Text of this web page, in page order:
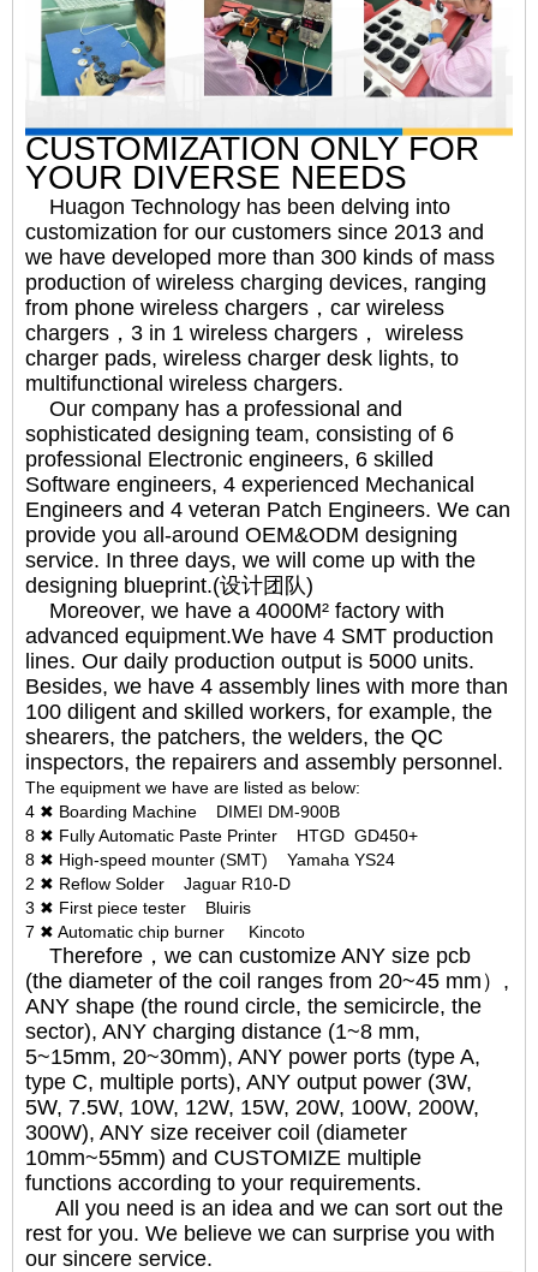
CUSTOMIZATION ONLY FOR
YOUR DIVERSE NEEDS
Huagon Technology has been delving into
customization for our customers since 2013 and
we have developed more than 300 kinds of mass
production of wireless charging devices, ranging
from phone wireless chargers，car wireless
chargers，3 in 1 wireless chargers， wireless
charger pads, wireless charger desk lights, to
multifunctional wireless chargers.
Our company has a professional and
sophisticated designing team, consisting of 6
professional Electronic engineers, 6 skilled
Software engineers, 4 experienced Mechanical
Engineers and 4 veteran Patch Engineers. We can
provide you all-around OEM&ODM designing
service. In three days, we will come up with the
designing blueprint.(设计团队)
Moreover, we have a 4000M² factory with
advanced equipment.We have 4 SMT production
lines. Our daily production output is 5000 units.
Besides, we have 4 assembly lines with more than
100 diligent and skilled workers, for example, the
shearers, the patchers, the welders, the QC
inspectors, the repairers and assembly personnel.
The equipment we have are listed as below:
4 ✖ Boarding Machine DIMEI DM-900B
8 ✖ Fully Automatic Paste Printer HTGD GD450+
8 ✖ High-speed mounter (SMT) Yamaha YS24
2 ✖ Reflow Solder Jaguar R10-D
3 ✖ First piece tester Bluiris
7 ✖ Automatic chip burner Kincoto
Therefore，we can customize ANY size pcb
(the diameter of the coil ranges from 20~45 mm）,
ANY shape (the round circle, the semicircle, the
sector), ANY charging distance (1~8 mm,
5~15mm, 20~30mm), ANY power ports (type A,
type C, multiple ports), ANY output power (3W,
5W, 7.5W, 10W, 12W, 15W, 20W, 100W, 200W,
300W), ANY size receiver coil (diameter
10mm~55mm) and CUSTOMIZE multiple
functions according to your requirements.
All you need is an idea and we can sort out the
rest for you. We believe we can surprise you with
our sincere service.